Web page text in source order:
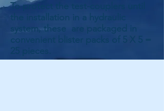
To protect the test-couplers until
the installation in a hydraulic
system, these are packaged in